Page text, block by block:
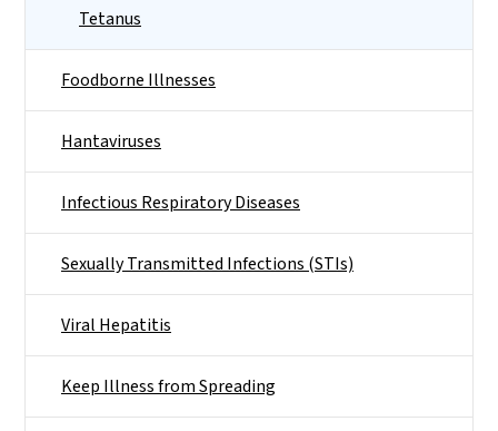
Tetanus
Foodborne Illnesses
Hantaviruses
Infectious Respiratory Diseases
Sexually Transmitted Infections (STIs)
Viral Hepatitis
Keep Illness from Spreading